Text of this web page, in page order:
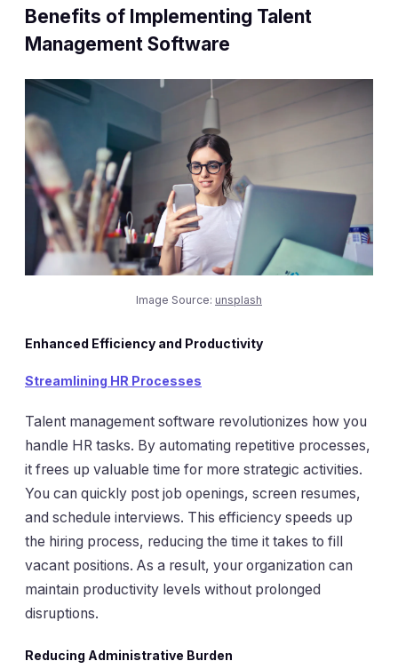
Benefits of Implementing Talent
Management Software
Image Source: unsplash
Enhanced Efficiency and Productivity
Streamlining HR Processes
Talent management software revolutionizes how you
handle HR tasks. By automating repetitive processes,
it frees up valuable time for more strategic activities.
You can quickly post job openings, screen resumes,
and schedule interviews. This efficiency speeds up
the hiring process, reducing the time it takes to fill
vacant positions. As a result, your organization can
maintain productivity levels without prolonged
disruptions.
Reducing Administrative Burden